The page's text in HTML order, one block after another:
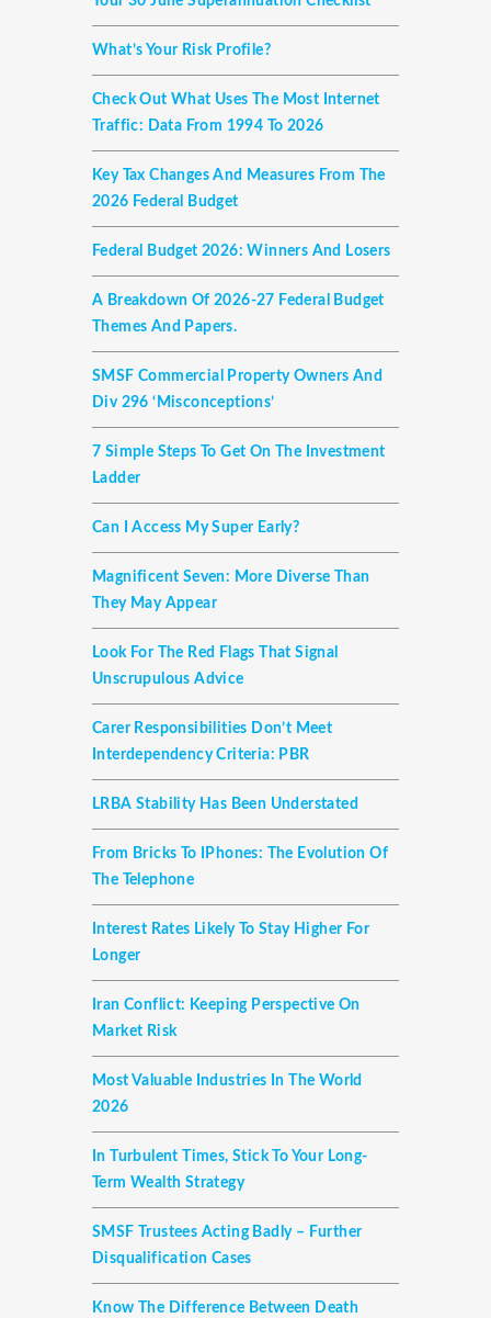
What’s Your Risk Profile?
Check Out What Uses The Most Internet
Traffic: Data From 1994 To 2026
Key Tax Changes And Measures From The
2026 Federal Budget
Federal Budget 2026: Winners And Losers
A Breakdown Of 2026-27 Federal Budget
Themes And Papers.
SMSF Commercial Property Owners And
Div 296 ‘misconceptions’
7 Simple Steps To Get On The Investment
Ladder
Can I Access My Super Early?
Magnificent Seven: More Diverse Than
They May Appear
Look For The Red Flags That Signal
Unscrupulous Advice
Carer Responsibilities Don’t Meet
Interdependency Criteria: PBR
LRBA Stability Has Been Understated
From Bricks To IPhones: The Evolution Of
The Telephone
Interest Rates Likely To Stay Higher For
Longer
Iran Conflict: Keeping Perspective On
Market Risk
Most Valuable Industries In The World
2026
In Turbulent Times, Stick To Your Long-
Term Wealth Strategy
SMSF Trustees Acting Badly – Further
Disqualification Cases
Know The Difference Between Death